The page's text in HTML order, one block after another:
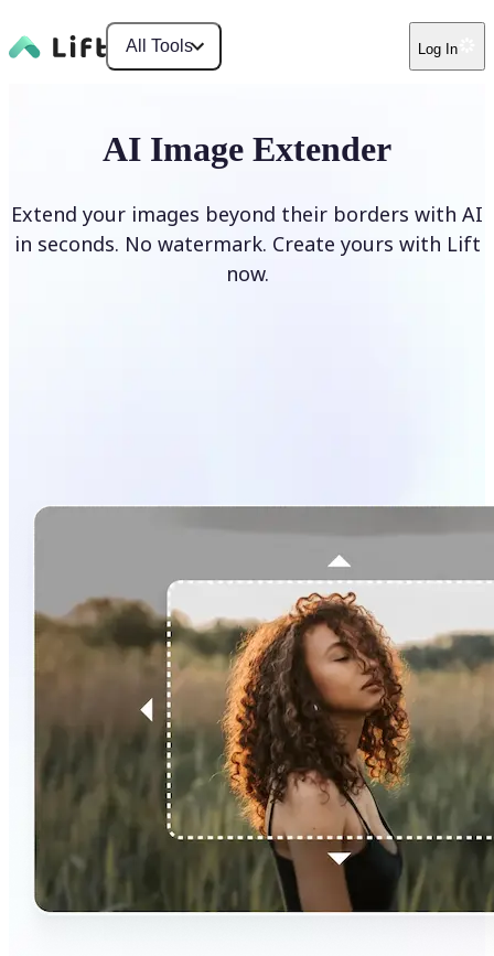
All Tools Log In
AI Image Extender
Extend your images beyond their borders with AI
in seconds. No watermark. Create yours with Lift
now.